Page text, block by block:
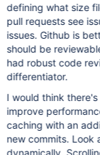
defining what size
pull requests see
issues. Github is
should be
had robust code
differentiator.
I would think
improve
caching with an
new commits. Look
dynamically.